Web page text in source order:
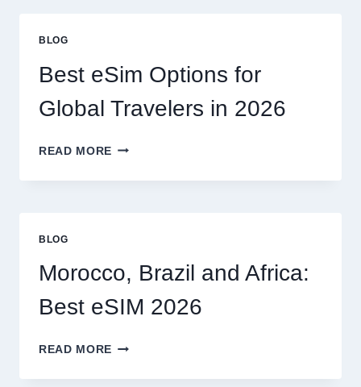
I
HANDLE
MY
CLAIM
BLOG
Best eSim Options for
Global Travelers in 2026
READ MORE BEST
OPTIONS
BLOG
Morocco, Brazil and Africa:
Best eSIM 2026
READ MORE MOROCCO,
AND